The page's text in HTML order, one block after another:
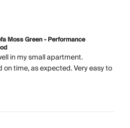
Moss Green - Performance
in my small apartment.
time, as expected. Very easy to